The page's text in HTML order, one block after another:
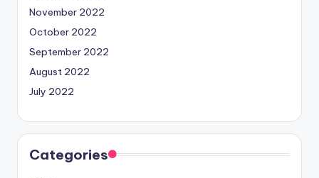
November 2022
October 2022
September 2022
August 2022
July 2022
Categories